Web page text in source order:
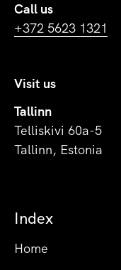
Call us
+372 5623 1321
Visit us
Tallinn
Telliskivi 60a-5
Tallinn, Estonia
Index
Home